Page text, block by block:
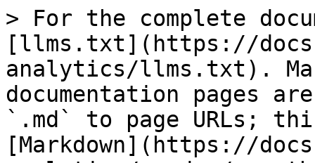
> For the complete
[llms.txt](https://
analytics/llms.txt).
documentation pages
`.md` to page URLs;
[Markdown](https://